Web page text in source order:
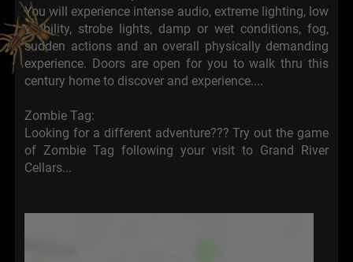
You will experience intense audio, extreme lighting, low
visibility, strobe lights, damp or wet conditions, fog,
sudden actions and an overall physically demanding
experience. Doors are open for you to walk thru this
century home to discover and experience....
Zombie Tag:
Looking for a different adventure??? Try out the game
of Zombie Tag following your visit to Grand River
Cellars...